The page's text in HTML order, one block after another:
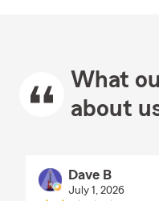
What
about
Dave B
July 1, 2026